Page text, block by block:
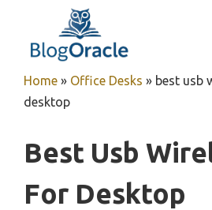
content
Home » Office Desks » best usb
desktop
Best Usb
For Desktop